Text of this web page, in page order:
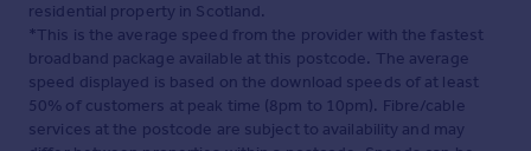
residential property in Scotland.
*This is the average speed from the provider with the fastest
broadband package available at this postcode. The average
speed displayed is based on the download speeds of at least
50% of customers at peak time (8pm to 10pm). Fibre/cable
services at the postcode are subject to availability and may